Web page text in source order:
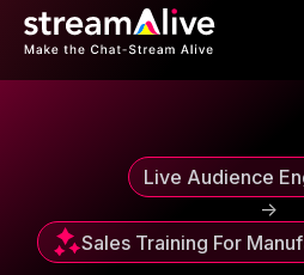
Live Audience
->
Sales Training For